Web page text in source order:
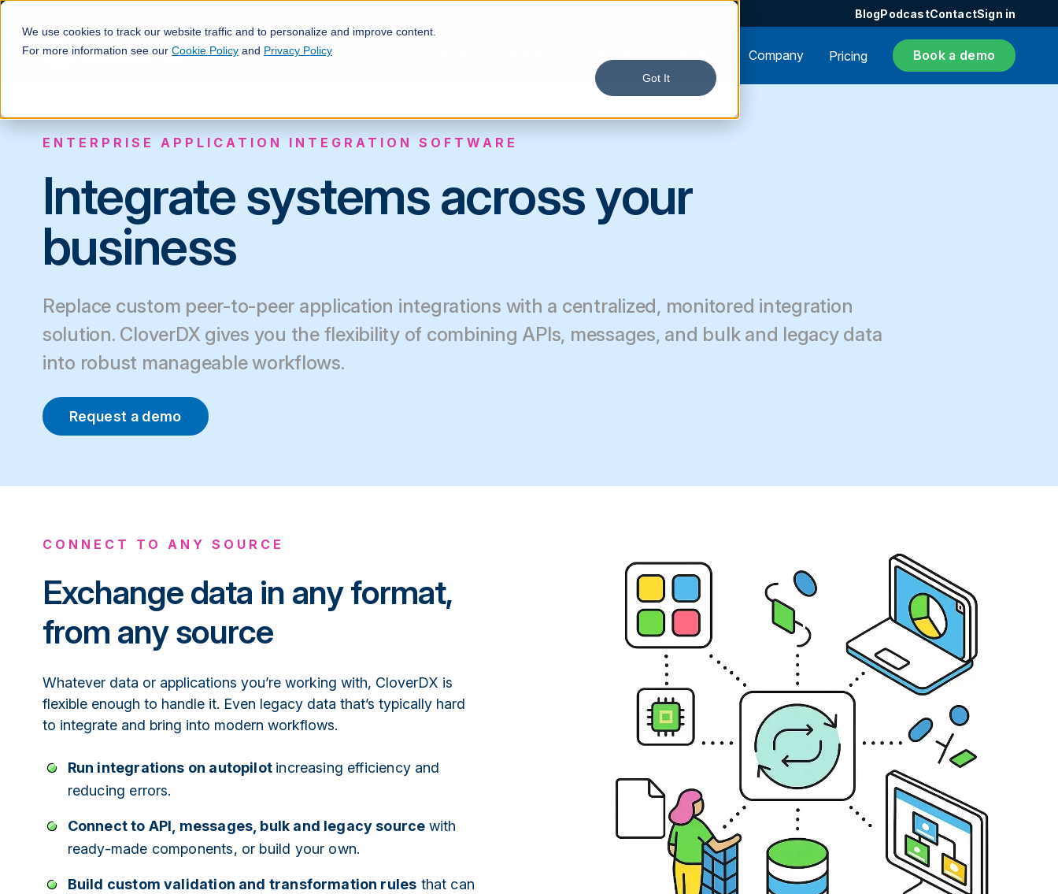
We use cookies to track our website traffic and to personalize and improve content.
For more information see our Cookie Policy and Privacy Policy
Got It
BlogPodcastContactSign in
Company Pricing Book a demo
ENTERPRISE APPLICATION INTEGRATION SOFTWARE
Integrate systems across your
business
Replace custom peer-to-peer application integrations with a centralized, monitored integration
solution. CloverDX gives you the flexibility of combining APIs, messages, and bulk and legacy data
into robust manageable workflows.
Request a demo
CONNECT TO ANY SOURCE
Exchange data in any format,
from any source
Whatever data or applications you’re working with, CloverDX is
flexible enough to handle it. Even legacy data that’s typically hard
to integrate and bring into modern workflows.
Run integrations on autopilot increasing efficiency and
reducing errors.
Connect to API, messages, bulk and legacy source with
ready-made components, or build your own.
Build custom validation and transformation rules that can